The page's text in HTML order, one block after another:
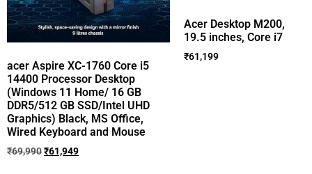
acer Aspire XC-1760 Core i5
14400 Processor Desktop
(Windows 11 Home/ 16 GB
DDR5/512 GB SSD/Intel UHD
Graphics) Black, MS Office,
Wired Keyboard and Mouse
₹69,990₹61,949
Acer Desktop M200,
19.5 inches, Core i7
₹61,199